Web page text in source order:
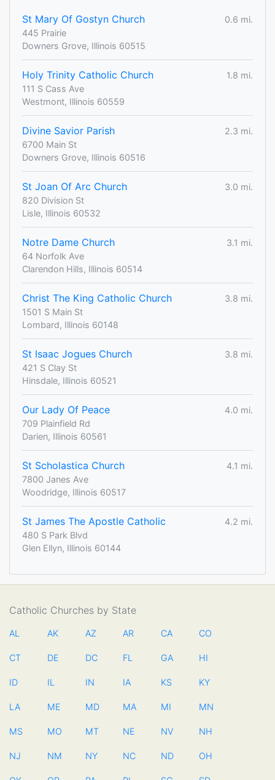
St Mary Of Gostyn Church
0.6 mi.
445 Prairie
Downers Grove, Illinois 60515
Holy Trinity Catholic Church
1.8 mi.
111 S Cass Ave
Westmont, Illinois 60559
Divine Savior Parish
2.3 mi.
6700 Main St
Downers Grove, Illinois 60516
St Joan Of Arc Church
3.0 mi.
820 Division St
Lisle, Illinois 60532
Notre Dame Church
3.1 mi.
64 Norfolk Ave
Clarendon Hills, Illinois 60514
Christ The King Catholic Church
3.8 mi.
1501 S Main St
Lombard, Illinois 60148
St Isaac Jogues Church
3.8 mi.
421 S Clay St
Hinsdale, Illinois 60521
Our Lady Of Peace
4.0 mi.
709 Plainfield Rd
Darien, Illinois 60561
St Scholastica Church
4.1 mi.
7800 Janes Ave
Woodridge, Illinois 60517
St James The Apostle Catholic
4.2 mi.
480 S Park Blvd
Glen Ellyn, Illinois 60144
Catholic Churches by State
AL AK AZ AR CA CO
CT DE DC FL GA HI
ID IL IN IA KS KY
LA ME MD MA MI MN
MS MO MT NE NV NH
NJ NM NY NC ND OH